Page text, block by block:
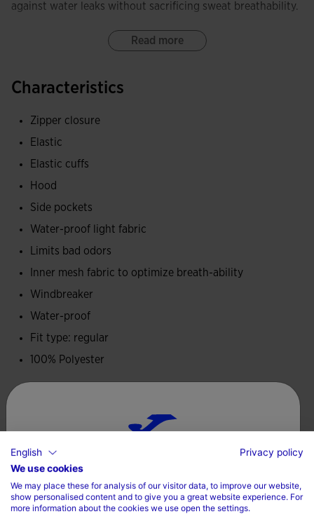
against water leaks without sacrificing sweat breathability.
It includes a full zipper closure. It also has an ergonomic
items.
Made of lightweight and waterproof fabric to protect
accumulation.
Embroidered Joma logo.
Read more
Characteristics
Zipper closure
Elastic
Elastic cuffs
Hood
Side pockets
Water-proof light fabric
Limits bad odors
Inner mesh fabric to optimize breath-ability
Windbreaker
Water-proof
Fit type: regular
100% Polyester
Machine wash at maximum 30 degrees Celsius
Do not use bleach
Do not machine dry
Iron at 110 degrees maximum
Choose your country and language
Country
English
Privacy policy
We use cookies
We may place these for analysis of our visitor data, to improve our website,
show personalised content and to give you a great website experience. For
more information about the cookies we use open the settings.